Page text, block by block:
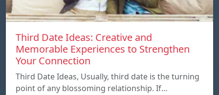
Third Date Ideas: Creative and
Memorable Experiences to Strengthen
Your Connection
Third Date Ideas, Usually, third date is the turning
point of any blossoming relationship. If…